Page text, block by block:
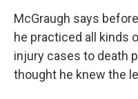
McGraugh says
he practiced all kinds
injury cases to death
thought he knew the